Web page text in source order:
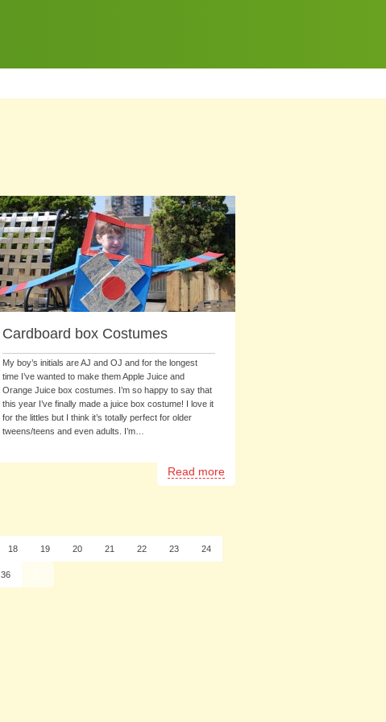
Cardboard box Costumes
My boy’s initials are AJ and OJ and for the longest
time I’ve wanted to make them Apple Juice and
Orange Juice box costumes. I’m so happy to say that
this year I’ve finally made a juice box costume! I love it
for the littles but I think it’s totally perfect for older
tweens/teens and even adults. I’m…
Read more
18 19 20 21 22 23 24
36